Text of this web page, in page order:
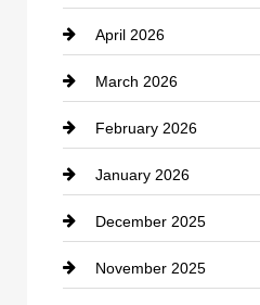
Business and Investment
cannabis
Canopy
Car dealer
Car Dealerships
Car Rental Agency
April 2026
March 2026
February 2026
January 2026
December 2025
November 2025